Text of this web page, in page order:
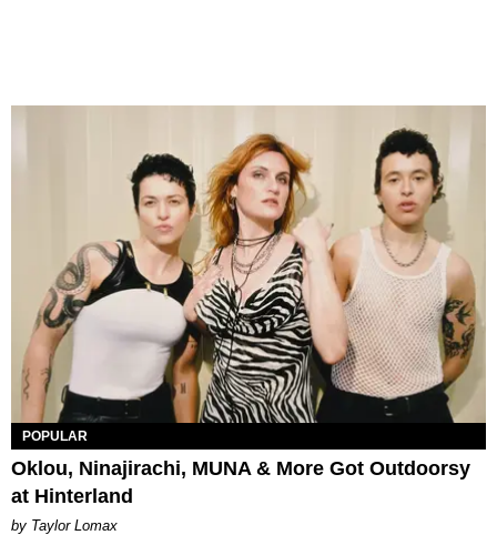
POPULAR
Oklou, Ninajirachi, MUNA & More Got Outdoorsy
at Hinterland
by Taylor Lomax